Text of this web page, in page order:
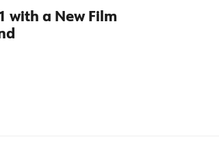
with a New Film